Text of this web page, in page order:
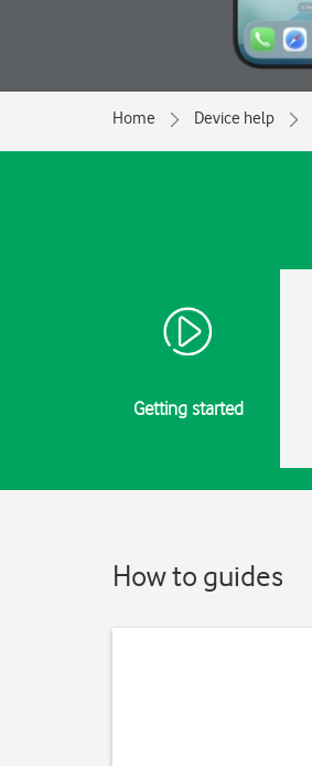
Home Device help
Getting started
How to guides